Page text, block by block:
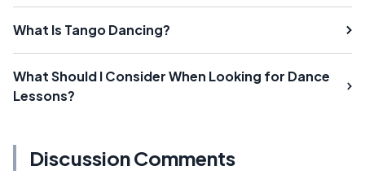
What Is Tango Dancing?
What Should I Consider When Looking for Dance
Lessons?
Discussion Comments